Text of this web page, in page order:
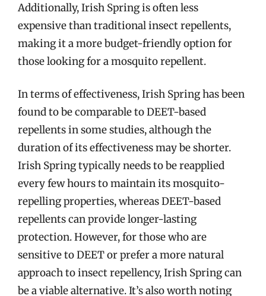
Additionally, Irish Spring is often less
expensive than traditional insect repellents,
making it a more budget-friendly option for
those looking for a mosquito repellent.
In terms of effectiveness, Irish Spring has been
found to be comparable to DEET-based
repellents in some studies, although the
duration of its effectiveness may be shorter.
Irish Spring typically needs to be reapplied
every few hours to maintain its mosquito-
repelling properties, whereas DEET-based
repellents can provide longer-lasting
protection. However, for those who are
sensitive to DEET or prefer a more natural
approach to insect repellency, Irish Spring can
be a viable alternative. It’s also worth noting